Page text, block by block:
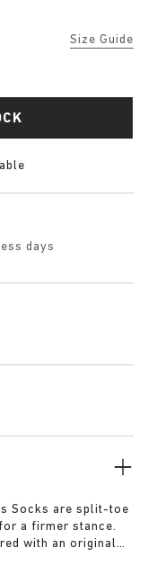
Size Guide
days
Socks are split-toe
a firmer stance.
with an original